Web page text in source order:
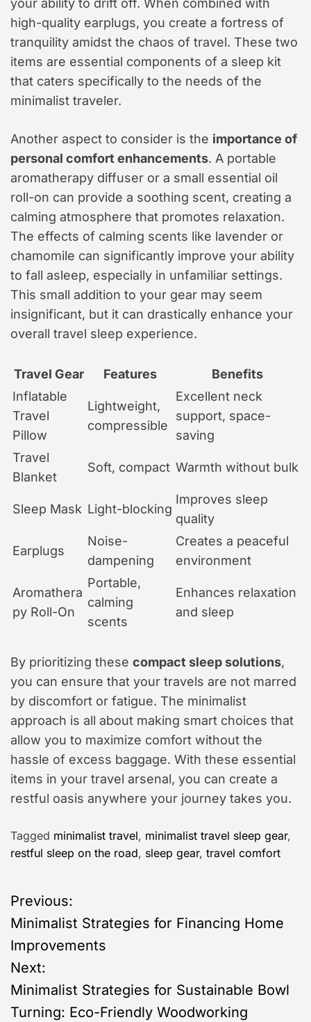
your ability to drift off. When combined with
high-quality earplugs, you create a fortress of
tranquility amidst the chaos of travel. These two
items are essential components of a sleep kit
that caters specifically to the needs of the
minimalist traveler.
Another aspect to consider is the importance of
personal comfort enhancements. A portable
aromatherapy diffuser or a small essential oil
roll-on can provide a soothing scent, creating a
calming atmosphere that promotes relaxation.
The effects of calming scents like lavender or
chamomile can significantly improve your ability
to fall asleep, especially in unfamiliar settings.
This small addition to your gear may seem
insignificant, but it can drastically enhance your
overall travel sleep experience.
Travel Gear Features
Benefits
Inflatable
Travel
Pillow
Lightweight,
compressible
Excellent neck
support, space-
saving
Travel
Blanket
Soft, compact Warmth without bulk
Sleep Mask Light-blocking
Improves sleep
quality
Earplugs
Noise-
dampening
Creates a peaceful
environment
Aromathera
py Roll-On
Portable,
calming
scents
Enhances relaxation
and sleep
By prioritizing these compact sleep solutions,
you can ensure that your travels are not marred
by discomfort or fatigue. The minimalist
approach is all about making smart choices that
allow you to maximize comfort without the
hassle of excess baggage. With these essential
items in your travel arsenal, you can create a
restful oasis anywhere your journey takes you.
Tagged minimalist travel, minimalist travel sleep gear,
restful sleep on the road, sleep gear, travel comfort
P
o
s
t
Previous:
Minimalist Strategies for Financing Home
Improvements
Next:
Minimalist Strategies for Sustainable Bowl
Turning: Eco-Friendly Woodworking